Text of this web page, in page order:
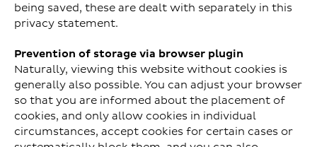
being saved, these are dealt with separately in this
privacy statement.
Prevention of storage via browser plugin
Naturally, viewing this website without cookies is
generally also possible. You can adjust your browser
so that you are informed about the placement of
cookies, and only allow cookies in individual
circumstances, accept cookies for certain cases or